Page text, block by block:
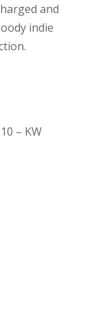
and
indie
– KW